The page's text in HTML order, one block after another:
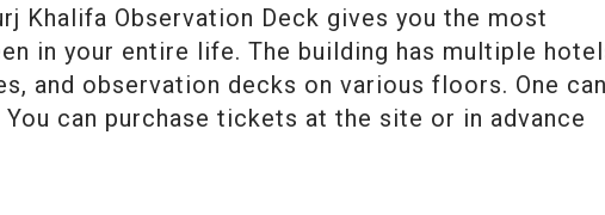
Khalifa Observation Deck gives you the most
in your entire life. The building has multiple
and observation decks on various floors. One can
can purchase tickets at the site or in advance